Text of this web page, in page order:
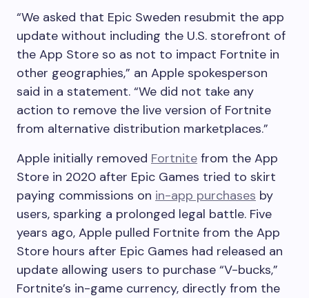
“We asked that Epic Sweden resubmit the app
update without including the U.S. storefront of
the App Store so as not to impact Fortnite in
other geographies,” an Apple spokesperson
said in a statement. “We did not take any
action to remove the live version of Fortnite
from alternative distribution marketplaces.”
Apple initially removed Fortnite from the App
Store in 2020 after Epic Games tried to skirt
paying commissions on in-app purchases by
users, sparking a prolonged legal battle. Five
years ago, Apple pulled Fortnite from the App
Store hours after Epic Games had released an
update allowing users to purchase “V-bucks,”
Fortnite’s in-game currency, directly from the